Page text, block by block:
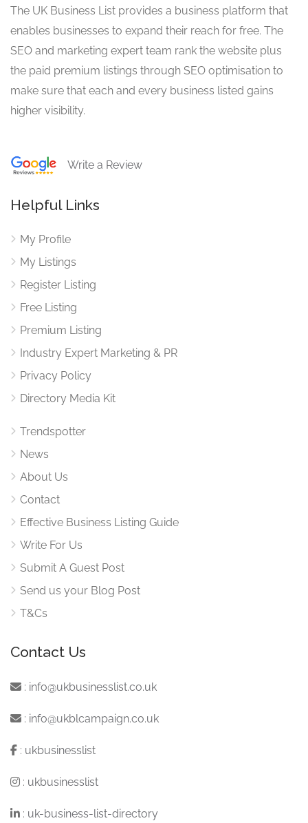
The UK Business List provides a business platform that
enables businesses to expand their reach for free. The
SEO and marketing expert team rank the website plus
the paid premium listings through SEO optimisation to
make sure that each and every business listed gains
higher visibility.
Write a Review
Helpful Links
My Profile
My Listings
Register Listing
Free Listing
Premium Listing
Industry Expert Marketing & PR
Privacy Policy
Directory Media Kit
Trendspotter
News
About Us
Contact
Effective Business Listing Guide
Write For Us
Submit A Guest Post
Send us your Blog Post
T&Cs
Contact Us
: info@ukbusinesslist.co.uk
: info@ukblcampaign.co.uk
: ukbusinesslist
: ukbusinesslist
: uk-business-list-directory